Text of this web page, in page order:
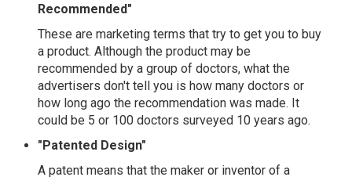
Recommended"
These are marketing terms that try to get you to buy
a product. Although the product may be
recommended by a group of doctors, what the
advertisers don't tell you is how many doctors or
how long ago the recommendation was made. It
could be 5 or 100 doctors surveyed 10 years ago.
"Patented Design"
A patent means that the maker or inventor of a